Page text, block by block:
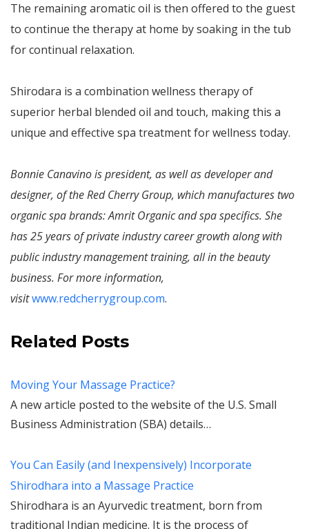
The remaining aromatic oil is then offered to the guest
to continue the therapy at home by soaking in the tub
for continual relaxation.
Shirodara is a combination wellness therapy of
superior herbal blended oil and touch, making this a
unique and effective spa treatment for wellness today.
Bonnie Canavino is president, as well as developer and
designer, of the Red Cherry Group, which manufactures two
organic spa brands: Amrit Organic and spa specifics. She
has 25 years of private industry career growth along with
public industry management training, all in the beauty
business. For more information,
visitwww.redcherrygroup.com.
Related Posts
Moving Your Massage Practice?
A new article posted to the website of the U.S. Small
Business Administration (SBA) details…
You Can Easily (and Inexpensively) Incorporate
Shirodhara into a Massage Practice
Shirodhara is an Ayurvedic treatment, born from
traditional Indian medicine. It is the process of